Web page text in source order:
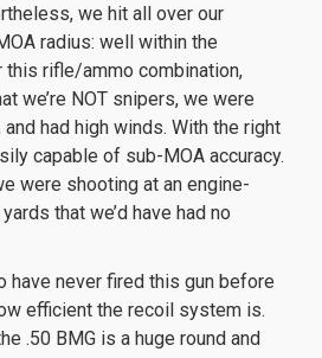
we hit all over our
radius: well within the
rifle/ammo combination,
we’re NOT snipers, we were
had high winds. With the right
capable of sub-MOA accuracy.
were shooting at an engine-
that we’d have had no
have never fired this gun before
efficient the recoil system is.
.50 BMG is a huge round and